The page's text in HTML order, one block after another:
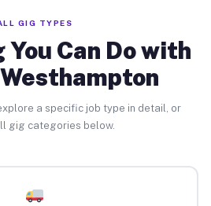
GIG TYPES
Can Do with
a specific job type in detail, or
gig categories below.